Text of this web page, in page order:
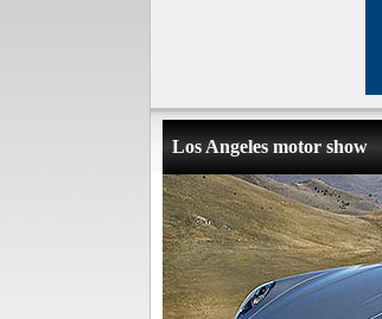
Los Angeles motor show